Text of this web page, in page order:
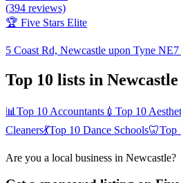
(394 reviews)
🏆 Five Stars Elite
5 Coast Rd, Newcastle upon Tyne
Top 10 lists in Newcastle
📊 Top 10 Accountants 💉 Top 10
Cleaners💃Top 10 Dance Schools🦷Top
Are you a local business in Newcastle?